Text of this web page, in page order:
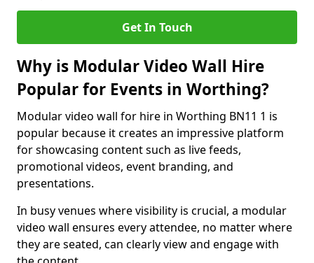
Get In Touch
Why is Modular Video Wall Hire
Popular for Events in Worthing?
Modular video wall for hire in Worthing BN11 1 is
popular because it creates an impressive platform
for showcasing content such as live feeds,
promotional videos, event branding, and
presentations.
In busy venues where visibility is crucial, a modular
video wall ensures every attendee, no matter where
they are seated, can clearly view and engage with